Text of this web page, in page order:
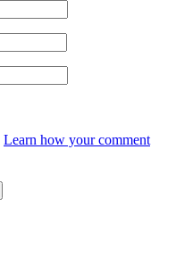
Learn how your comment